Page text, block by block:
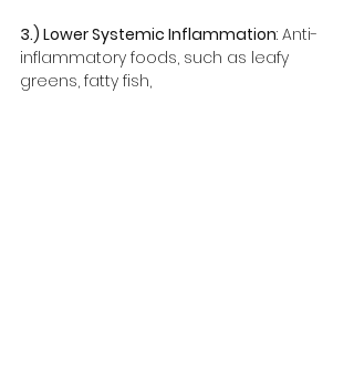
3.) Lower Systemic Inflammation: Anti-
inflammatory foods, such as leafy
greens, fatty fish,